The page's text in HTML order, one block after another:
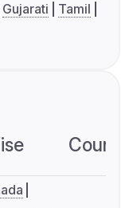
Gujarati
Tamil